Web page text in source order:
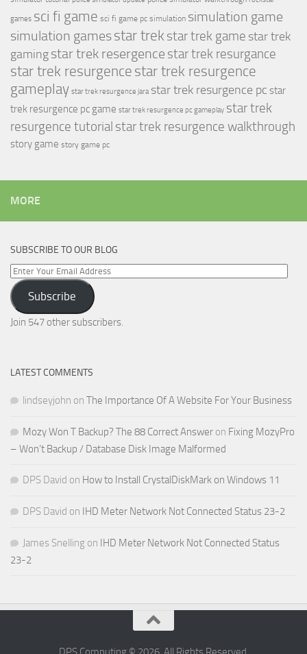
games sci fi game sci fi game pc simulation simulation game
simulation gamesstar trek star trek game star trek
gamingstar trek resergence star trek resurgance
star trek resurgence star trek resurgence
gameplay star trek resurgence jara star trek resurgence pc star
trek resurgence pc game star trek resurgence pc gameplay star trek
resurgence tutorial star trek resurgence walkthrough
story game story game pc
MORE
SUBSCRIBE TO OUR BLOG
Enter
Your
Email
Address
Subscribe
Join 547 other subscribers.
LATEST COMMENTS
lindseyjohn on The Importance Of A Website For Your Business
Mozy Won T Backup? The 88 Correct Answer on Fixing MozyPro
– Won’t Backup / Database Disk Image Malformed
DPS David on How to Install CrystalDiskMark on Windows 11
DPS David on IHD Meter Network Not Connected Status 23-2
James Snelling on IHD Meter Network Not Connected Status
23-2